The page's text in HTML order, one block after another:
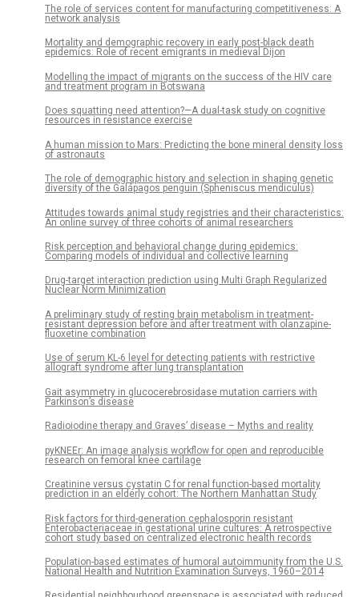
The role of services content for manufacturing competitiveness: A
network analysis
Mortality and demographic recovery in early post-black death
epidemics: Role of recent emigrants in medieval Dijon
Modelling the impact of migrants on the success of the HIV care
and treatment program in Botswana
Does squatting need attention?—A dual-task study on cognitive
resources in resistance exercise
A human mission to Mars: Predicting the bone mineral density loss
of astronauts
The role of demographic history and selection in shaping genetic
diversity of the Galápagos penguin (Spheniscus mendiculus)
Attitudes towards animal study registries and their characteristics:
An online survey of three cohorts of animal researchers
Risk perception and behavioral change during epidemics:
Comparing models of individual and collective learning
Drug-target interaction prediction using Multi Graph Regularized
Nuclear Norm Minimization
A preliminary study of resting brain metabolism in treatment-
resistant depression before and after treatment with olanzapine-
fluoxetine combination
Use of serum KL-6 level for detecting patients with restrictive
allograft syndrome after lung transplantation
Gait asymmetry in glucocerebrosidase mutation carriers with
Parkinson’s disease
Radioiodine therapy and Graves’ disease – Myths and reality
pyKNEEr: An image analysis workflow for open and reproducible
research on femoral knee cartilage
Creatinine versus cystatin C for renal function-based mortality
prediction in an elderly cohort: The Northern Manhattan Study
Risk factors for third-generation cephalosporin resistant
Enterobacteriaceae in gestational urine cultures: A retrospective
cohort study based on centralized electronic health records
Population-based estimates of humoral autoimmunity from the U.S.
National Health and Nutrition Examination Surveys, 1960–2014